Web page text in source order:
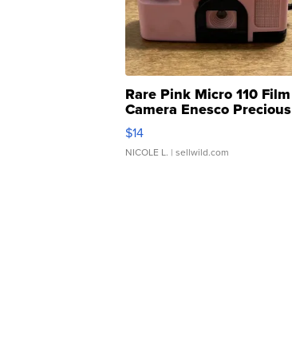
Rare Pink Micro 110 Film
Camera Enesco Precious
Moments TD4
$14
NICOLE L. | sellwild.com